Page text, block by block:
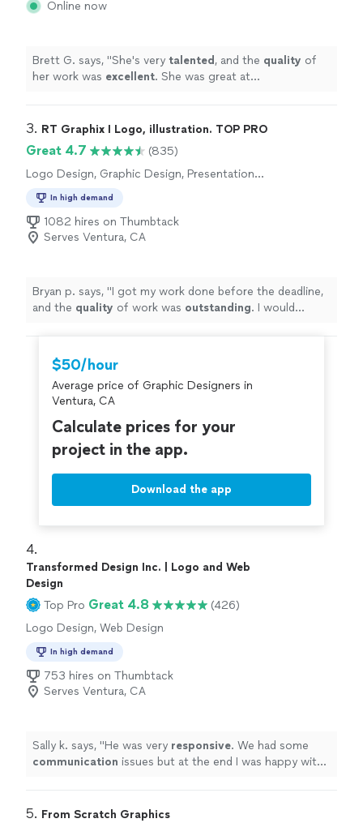
Online now
Brett G. says, "She's very talented , and the quality of
her work was excellent. She was great at
yourself, you won't be disappointed! Brett"
3. RT Graphix I Logo, illustration. TOP PRO
Great 4.7
(835)
Logo Design, Graphic Design, Presentation
In high demand
1082 hires on Thumbtack
Serves Ventura, CA
Bryan p. says, "I got my work done before the deadline,
and the quality of work was outstanding. I would
$50/hour
Average price of Graphic Designers in
Ventura, CA
Calculate prices for your
project in the app.
Download the app
4.
Transformed Design Inc. | Logo and Web
Design
Top Pro Great 4.8
(426)
Logo Design, Web Design
In high demand
753 hires on Thumbtack
Serves Ventura, CA
Sally k. says, "He was very responsive. We had some
communication issues but at the end I was happy with
5. From Scratch Graphics